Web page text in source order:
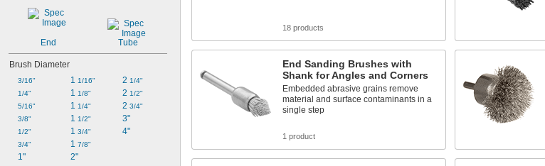
End Tube
Brush Diameter
3/16"
1/4"
5/16"
3/8"
1/2"
3/4"
1"
1 1/16"
1 1/8"
1 1/4"
1 1/2"
1 3/4"
1 7/8"
2"
2 1/4"
2 1/2"
2 3/4"
3"
4"
18 products
End Sanding Brushes with
Shank for Angles and Corners
Embedded abrasive grains remove
material and surface contaminants in a
single step
1 product